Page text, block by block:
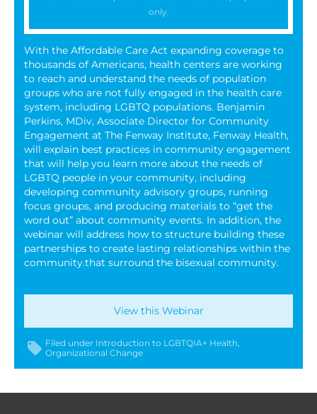
only.
With the Affordable Care Act expanding coverage to
thousands of Americans, health centers are working
to reach and understand the needs of population
groups who are not fully engaged in the health care
system, including LGBTQ populations. Benjamin
Perkins, MDiv, Associate Director for Community
Engagement at The Fenway Institute, Fenway Health,
will explain best practices in community engagement
that will help you learn more about the needs of
LGBTQ people in your community, including
developing community advisory groups, running
focus groups, and producing materials to “get the
word out” about community events. In addition, the
webinar will address how to structure building these
partnerships to create lasting relationships within the
community.that surround the bisexual community.
View this Webinar
Filed under Introduction to LGBTQIA+ Health
Organizational Change